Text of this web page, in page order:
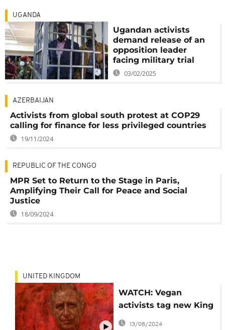
UGANDA
Ugandan activists
demand release of an
opposition leader
facing military trial
03/02/2025
AZERBAIJAN
Activists from global south protest at COP29
calling for finance for less privileged countries
19/11/2024
REPUBLIC OF THE CONGO
MPR Set to Return to the Stage in Paris,
Amplifying Their Call for Peace and Social
Justice
18/09/2024
UNITED KINGDOM
WATCH: Vegan
activists tag new King
Charles portrait
13/08/2024